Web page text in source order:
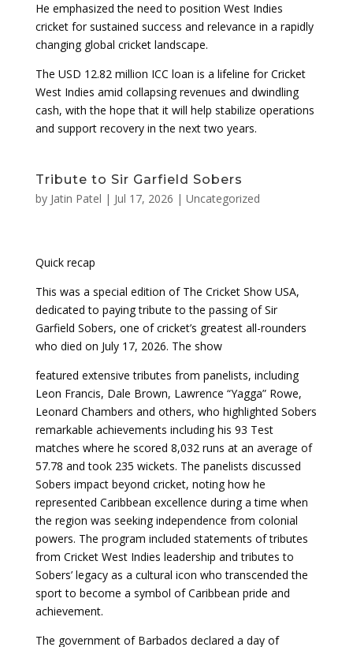
He emphasized the need to position West Indies
cricket for sustained success and relevance in a rapidly
changing global cricket landscape.
The USD 12.82 million ICC loan is a lifeline for Cricket
West Indies amid collapsing revenues and dwindling
cash, with the hope that it will help stabilize operations
and support recovery in the next two years.
Tribute to Sir Garfield Sobers
by Jatin Patel | Jul 17, 2026 | Uncategorized
Quick recap
This was a special edition of The Cricket Show USA,
dedicated to paying tribute to the passing of Sir
Garfield Sobers, one of cricket’s greatest all-rounders
who died on July 17, 2026. The show
featured extensive tributes from panelists, including
Leon Francis, Dale Brown, Lawrence “Yagga” Rowe,
Leonard Chambers and others, who highlighted Sobers
remarkable achievements including his 93 Test
matches where he scored 8,032 runs at an average of
57.78 and took 235 wickets. The panelists discussed
Sobers impact beyond cricket, noting how he
represented Caribbean excellence during a time when
the region was seeking independence from colonial
powers. The program included statements of tributes
from Cricket West Indies leadership and tributes to
Sobers’ legacy as a cultural icon who transcended the
sport to become a symbol of Caribbean pride and
achievement.
The government of Barbados declared a day of